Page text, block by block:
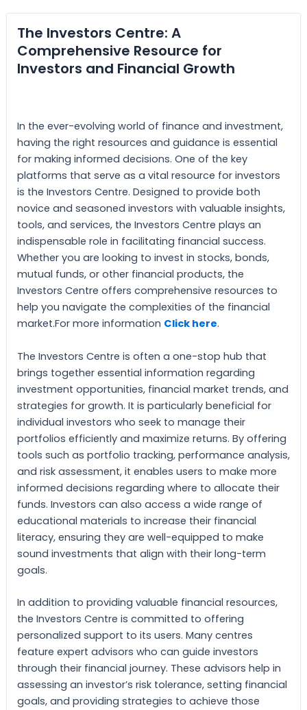
The Investors Centre: A
Comprehensive Resource for
Investors and Financial Growth
In the ever-evolving world of finance and investment,
having the right resources and guidance is essential
for making informed decisions. One of the key
platforms that serve as a vital resource for investors
is the Investors Centre. Designed to provide both
novice and seasoned investors with valuable insights,
tools, and services, the Investors Centre plays an
indispensable role in facilitating financial success.
Whether you are looking to invest in stocks, bonds,
mutual funds, or other financial products, the
Investors Centre offers comprehensive resources to
help you navigate the complexities of the financial
market.For more information Click here.
The Investors Centre is often a one-stop hub that
brings together essential information regarding
investment opportunities, financial market trends, and
strategies for growth. It is particularly beneficial for
individual investors who seek to manage their
portfolios efficiently and maximize returns. By offering
tools such as portfolio tracking, performance analysis,
and risk assessment, it enables users to make more
informed decisions regarding where to allocate their
funds. Investors can also access a wide range of
educational materials to increase their financial
literacy, ensuring they are well-equipped to make
sound investments that align with their long-term
goals.
In addition to providing valuable financial resources,
the Investors Centre is committed to offering
personalized support to its users. Many centres
feature expert advisors who can guide investors
through their financial journey. These advisors help in
assessing an investor’s risk tolerance, setting financial
goals, and providing strategies to achieve those